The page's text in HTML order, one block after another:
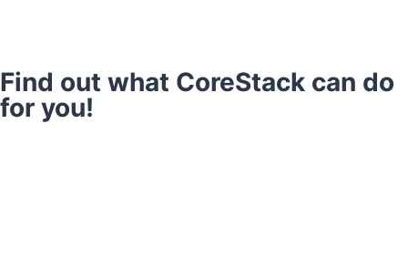
Find out what CoreStack can do
for you!